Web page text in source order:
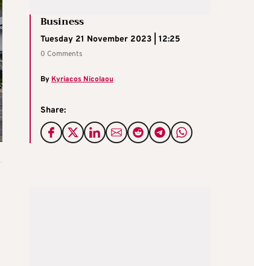
Business
Tuesday 21 November 2023 | 12:25
0 Comments
ByKyriacos Nicolaou
Share: